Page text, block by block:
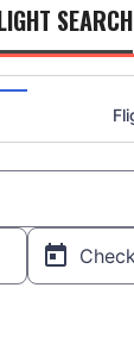
SEARCH